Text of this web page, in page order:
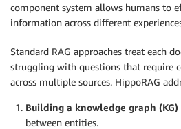
component system allows humans to
information across different
Standard RAG approaches treat each
struggling with questions that require
across multiple sources. HippoRAG
Building a knowledge graph (KG)
between entities.